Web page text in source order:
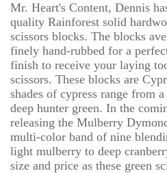
Mr. Heart's Content, Dennis
quality Rainforest solid
scissors blocks. The blocks
finely hand-rubbed for a
finish to receive your laying
scissors. These blocks are
shades of cypress range from
deep hunter green. In the
releasing the Mulberry
multi-color band of nine
light mulberry to deep
size and price as these green